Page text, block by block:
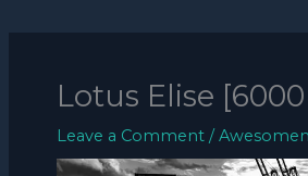
Lotus Elise
Leave a Comment /